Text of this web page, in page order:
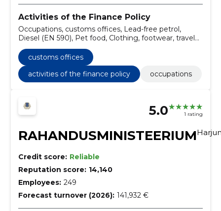
Activities of the Finance Policy
Occupations, customs offices, Lead-free petrol,
Diesel (EN 590), Pet food, Clothing, footwear, travel
goods and accessories, Professional apparel,
speciality garments and accessories, Professional
clothing, Superwear, Weatherproof garments
customs offices
activities of the finance policy
occupations
5.0 1 rating
RAHANDUSMINISTEERIUM
Credit score: Reliable
Reputation score: 14,140
Employees: 249
Forecast turnover (2026): 141,932 €